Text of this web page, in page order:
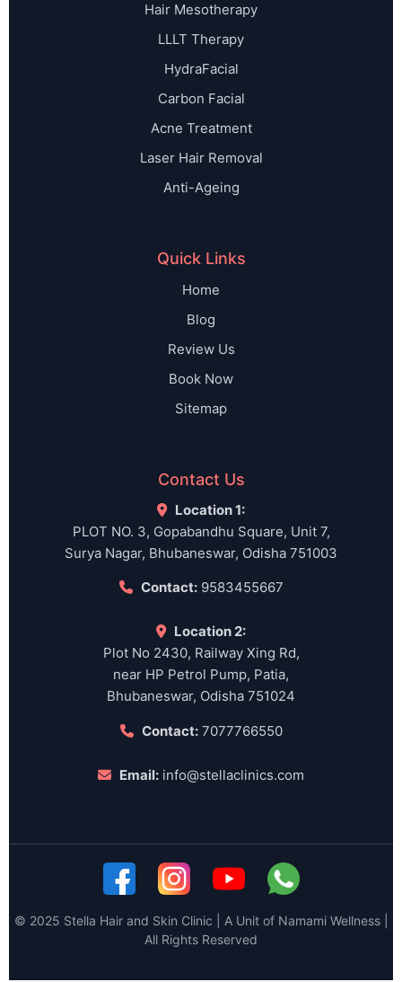
Hair Mesotherapy
LLLT Therapy
HydraFacial
Carbon Facial
Acne Treatment
Laser Hair Removal
Anti-Ageing
Quick Links
Home
Blog
Review Us
Book Now
Sitemap
Contact Us
Location 1:
PLOT NO. 3, Gopabandhu Square, Unit 7,
Surya Nagar, Bhubaneswar, Odisha 751003
Contact: 9583455667
Location 2:
Plot No 2430, Railway Xing Rd,
near HP Petrol Pump, Patia,
Bhubaneswar, Odisha 751024
Contact: 7077766550
Email: info@stellaclinics.com
© 2025 Stella Hair and Skin Clinic | A Unit of Namami Wellness |
All Rights Reserved